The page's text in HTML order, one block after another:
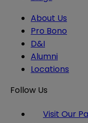
About Us
Pro Bono
D&I
Alumni
Locations
Follow Us
Visit Our